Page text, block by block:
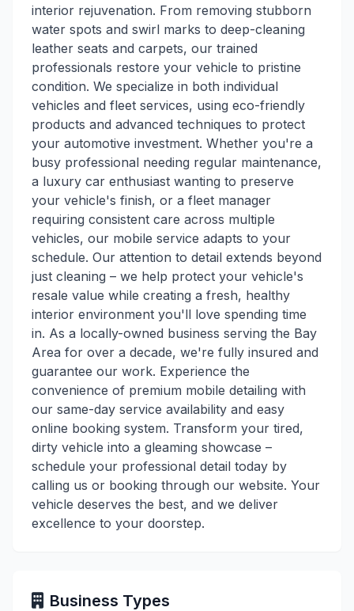
interior rejuvenation. From removing stubborn
water spots and swirl marks to deep-cleaning
leather seats and carpets, our trained
professionals restore your vehicle to pristine
condition. We specialize in both individual
vehicles and fleet services, using eco-friendly
products and advanced techniques to protect
your automotive investment. Whether you're a
busy professional needing regular maintenance,
a luxury car enthusiast wanting to preserve
your vehicle's finish, or a fleet manager
requiring consistent care across multiple
vehicles, our mobile service adapts to your
schedule. Our attention to detail extends beyond
just cleaning – we help protect your vehicle's
resale value while creating a fresh, healthy
interior environment you'll love spending time
in. As a locally-owned business serving the Bay
Area for over a decade, we're fully insured and
guarantee our work. Experience the
convenience of premium mobile detailing with
our same-day service availability and easy
online booking system. Transform your tired,
dirty vehicle into a gleaming showcase –
schedule your professional detail today by
calling us or booking through our website. Your
vehicle deserves the best, and we deliver
excellence to your doorstep.
Business Types